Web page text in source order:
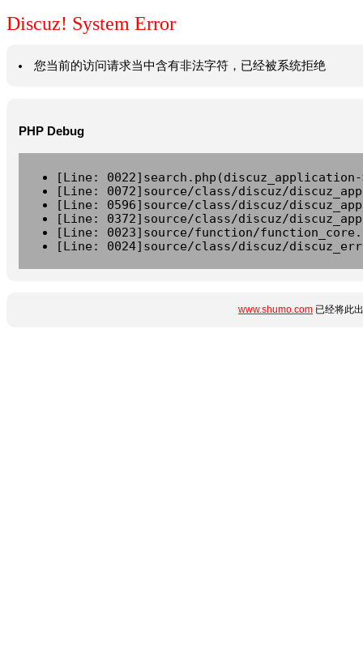
Discuz! System Error
您当前的访问请求当中含有非法字符，已经被系统拒绝
PHP Debug
[Line:
[Line: 0072]source/class/discuz/
[Line: 0596]source/class/discuz/
[Line: 0372]source/class/discuz/
[Line: 0023]source/function/
[Line: 0024]source/class/discuz/
www.shumo.com 已经将此